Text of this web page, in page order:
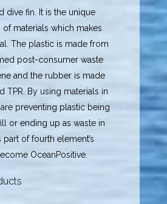
dive fin. It is the unique
materials which makes
The plastic is made from
post-consumer waste
and the rubber is made
TPR. By using materials in
preventing plastic being
or ending up as waste in
part of fourth element’s
OceanPositive.